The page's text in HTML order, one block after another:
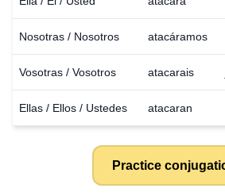
Nosotras / Nosotros atacáramos
Vosotras / Vosotros atacarais
Ellas / Ellos / Ustedes atacaran
Practice